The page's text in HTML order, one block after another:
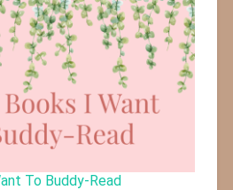
To Buddy-Read